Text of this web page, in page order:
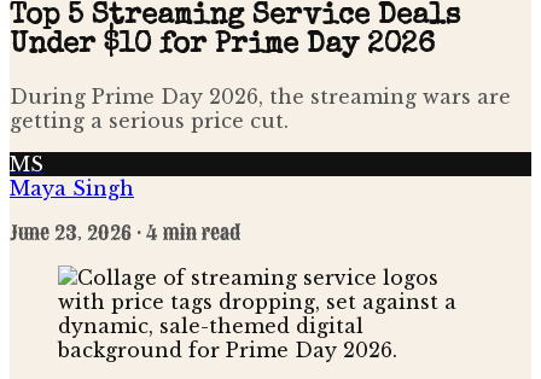
Top 5 Streaming Service Deals
Under $10 for Prime Day 2026
During Prime Day 2026, the streaming wars are
getting a serious price cut.
MS
Maya Singh
June 23, 2026 · 4 min read